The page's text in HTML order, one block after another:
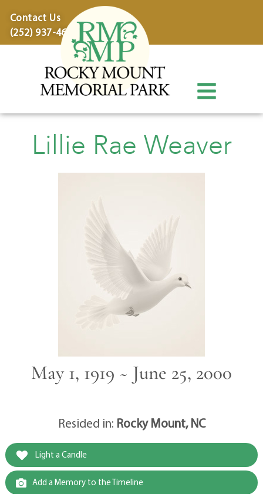
Contact Us
(252) 937-4600
Lillie Rae Weaver
May 1, 1919 ~ June 25, 2000
Resided in: Rocky Mount, NC
Light a Candle
Add a Memory to the Timeline